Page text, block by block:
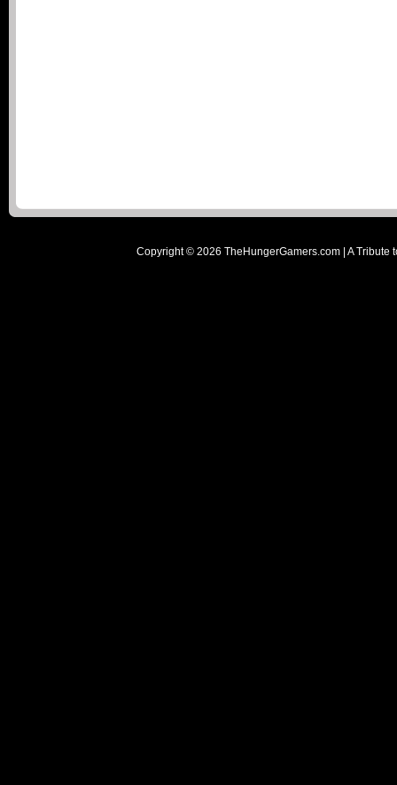
Copyright © 2026 TheHungerGamers.com | A Tribute